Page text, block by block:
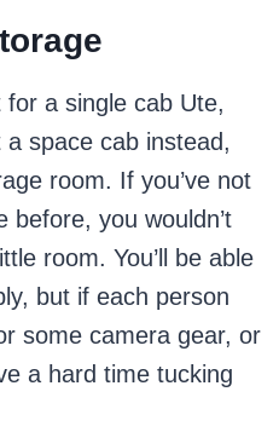
a single cab Ute,
space cab instead,
room. If you’ve not
before, you wouldn’t
room. You’ll be able
but if each person
some camera gear, or
a hard time tucking